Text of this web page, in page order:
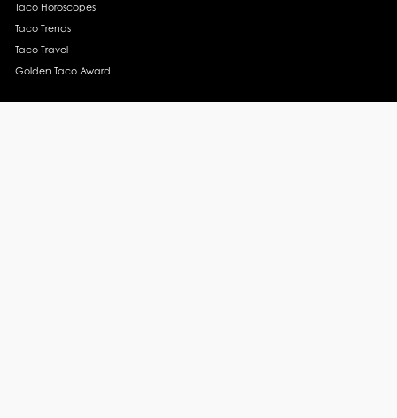
Taco Horoscopes
Taco Trends
Taco Travel
Golden Taco Award